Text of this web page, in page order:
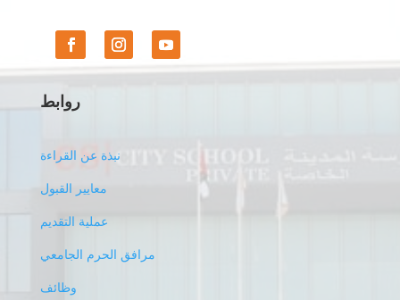
روابط
نبذة عن القراءة
معايير القبول
عملية التقديم
مرافق الحرم الجامعي
وظائف